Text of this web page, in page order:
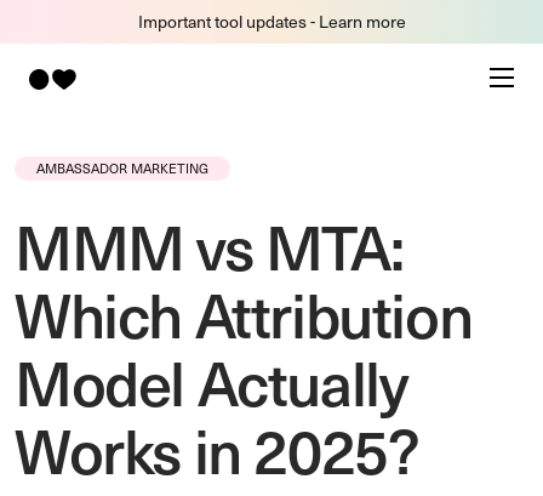
Important tool updates - Learn more
AMBASSADOR MARKETING
MMM vs MTA:
Which Attribution
Model Actually
Works in 2025?